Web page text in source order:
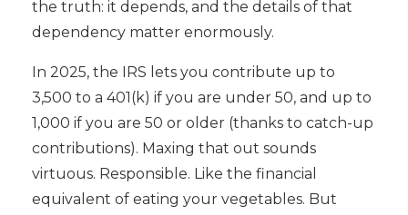
the truth: it depends, and the details of that
dependency matter enormously.
In 2025, the IRS lets you contribute up to
3,500 to a 401(k) if you are under 50, and up to
1,000 if you are 50 or older (thanks to catch-up
contributions). Maxing that out sounds
virtuous. Responsible. Like the financial
equivalent of eating your vegetables. But